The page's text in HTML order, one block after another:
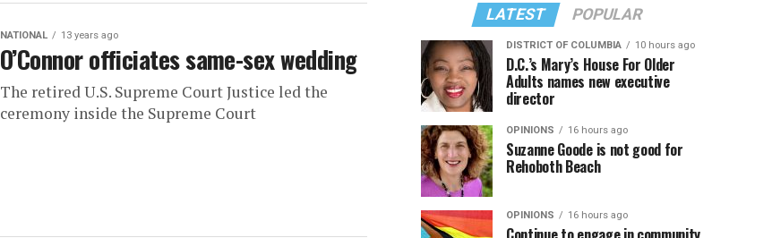
NATIONAL 13 years ago
O’Connor officiates same-sex wedding
The retired U.S. Supreme Court Justice led the
ceremony inside the Supreme Court
LATEST POPULAR
DISTRICT OF COLUMBIA 10 hours ago
D.C.’s Mary’s House For Older
Adults names new executive
director
OPINIONS 16 hours ago
Suzanne Goode is not good for
Rehoboth Beach
OPINIONS 16 hours ago